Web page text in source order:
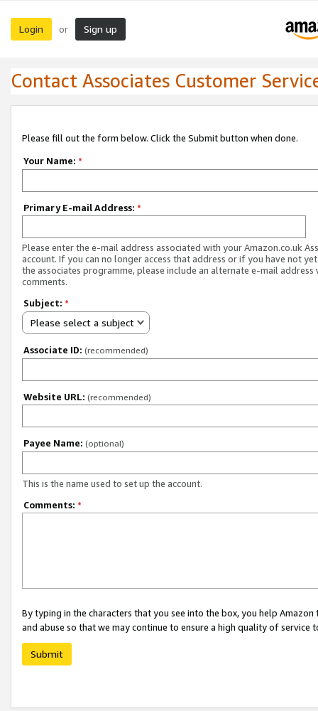
Login or Sign up
Contact Associates Customer
Please fill out the form below. Click the Submit button when done.
Your Name: *
Primary E-mail Address: *
Please enter the e-mail address associated with your Amazon.co.uk
account. If you can no longer access that address or if you have not
the associates programme, please include an alternate e-mail address
comments.
Subject: *
Please select a subject
Associate ID: (recommended)
Website URL: (recommended)
Payee Name: (optional)
This is the name used to set up the account.
Comments: *
By typing in the characters that you see into the box, you help
and abuse so that we may continue to ensure a high quality of service
Submit